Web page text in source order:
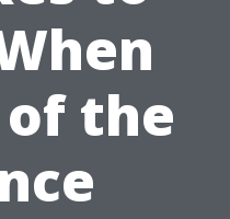
the